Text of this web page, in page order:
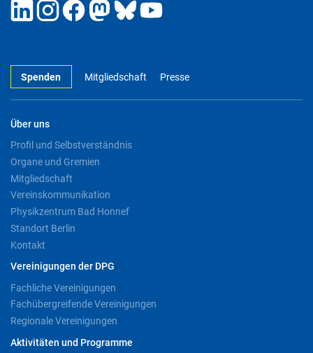
Spenden Mitgliedschaft Presse
Über uns
Profil und Selbstverständnis
Organe und Gremien
Mitgliedschaft
Vereinskommunikation
Physikzentrum Bad Honnef
Standort Berlin
Kontakt
Vereinigungen der DPG
Fachliche Vereinigungen
Fachübergreifende Vereinigungen
Regionale Vereinigungen
Aktivitäten und Programme